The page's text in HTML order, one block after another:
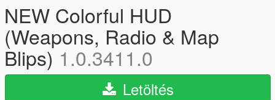
NEW Colorful HUD
(Weapons, Radio & Map
Blips) 1.0.3411.0
Letöltés